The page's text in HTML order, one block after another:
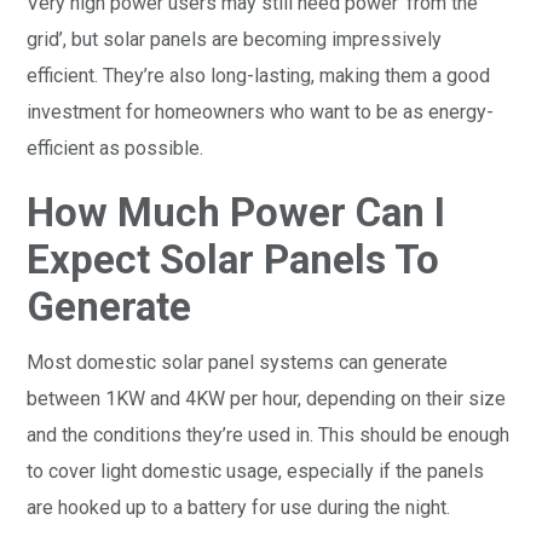
grid’, but solar panels are becoming impressively
efficient. They’re also long-lasting, making them a good
investment for homeowners who want to be as energy-
efficient as possible.
How Much Power Can I
Expect Solar Panels To
Generate
Most domestic solar panel systems can generate
between 1KW and 4KW per hour, depending on their size
and the conditions they’re used in. This should be enough
to cover light domestic usage, especially if the panels
are hooked up to a battery for use during the night.